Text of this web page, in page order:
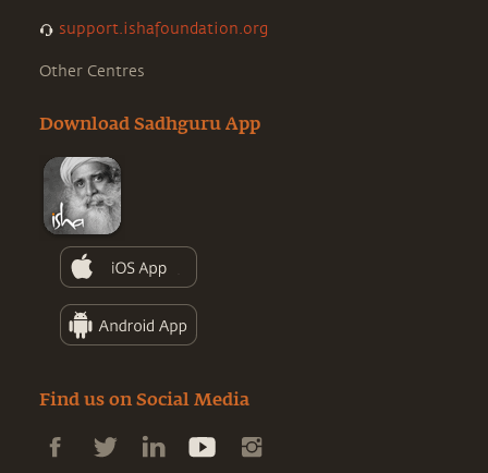
support.ishafoundation.org
Other Centres
Download Sadhguru App
Find us on Social Media